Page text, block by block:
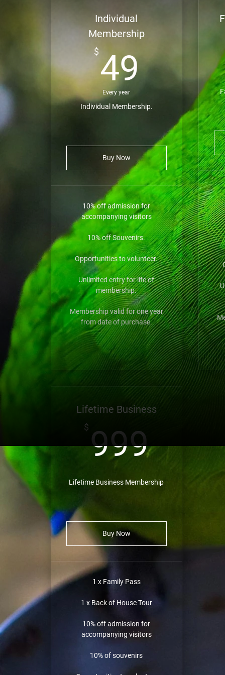
Individual
Membership
$4949$
Every year
Individual Membership.
Buy Now
10% off admission for
accompanying visitors
10% off Souvenirs.
Opportunities to volunteer.
Unlimited entry for life of
membership.
Membership valid for one year
from date of purchase.
Lifetime Business
$999
Lifetime Business Membership
Buy Now
1 x Family Pass
1 x Back of House Tour
10% off admission for
accompanying visitors
10% of souvenirs